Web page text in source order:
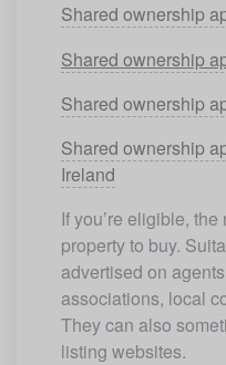
Shared ownership
Shared ownership
Shared ownership
Shared ownership
Ireland
If you’re eligible,
property to buy.
advertised on
associations, local
They can also
listing websites.